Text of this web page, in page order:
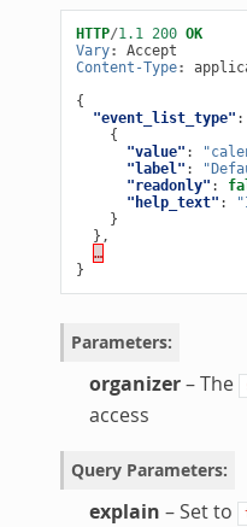
HTTP/1.1 200 OK
Vary:
Accept
Content-Type:
{
"event_list_type" :
{
"value" :
"label" :
"readonly" :
"help_text" :
}
},
…
}
Parameters:
organizer– The
access
Query Parameters:
explain – Set to